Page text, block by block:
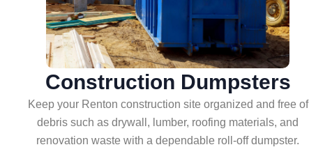
Construction Dumpsters
Keep your Renton construction site organized and free of
debris such as drywall, lumber, roofing materials, and
renovation waste with a dependable roll-off dumpster.